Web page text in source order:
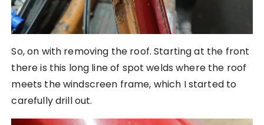
So, on with removing the roof. Starting at the front
there is this long line of spot welds where the roof
meets the windscreen frame, which I started to
carefully drill out.